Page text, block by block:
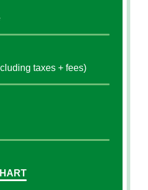
taxes + fees)